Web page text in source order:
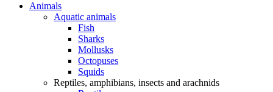
Animals
Aquatic animals
Fish
Sharks
Mollusks
Octopuses
Squids
Reptiles, amphibians, insects and arachnids